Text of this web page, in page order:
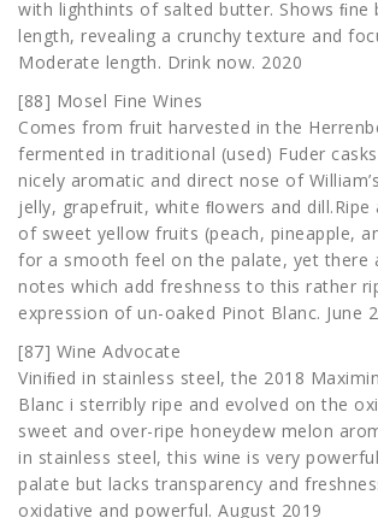
with lighthints of salted butter. Shows ﬁne
length, revealing a crunchy texture and
Moderate length. Drink now. 2020
[88] Mosel Fine Wines
Comes from fruit harvested in the
fermented in traditional (used) Fuder
nicely aromatic and direct nose of
jelly, grapefruit, white ﬂowers and dill.Ripe
of sweet yellow fruits (peach, pineapple,
for a smooth feel on the palate, yet there
notes which add freshness to this rather
expression of un-oaked Pinot Blanc. June
[87] Wine Advocate
Viniﬁed in stainless steel, the 2018
Blanc i sterribly ripe and evolved on the
sweet and over-ripe honeydew melon
in stainless steel, this wine is very
palate but lacks transparency and
oxidative and powerful. August 2019